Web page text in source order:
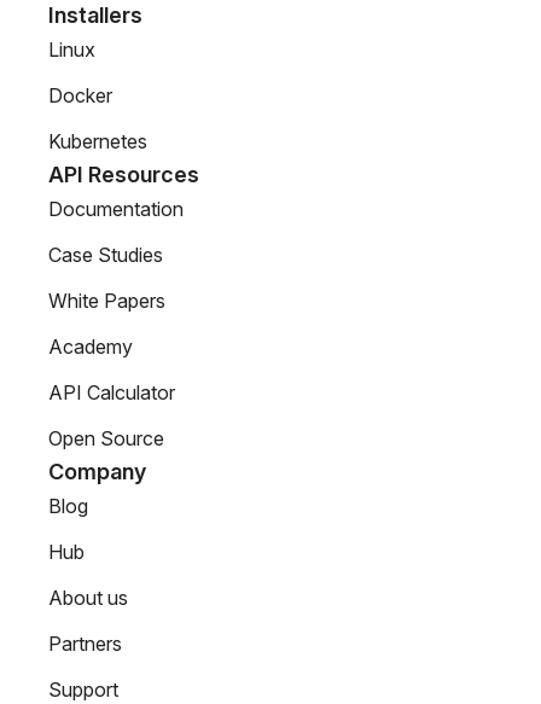
Installers
Linux
Docker
Kubernetes
API Resources
Documentation
Case Studies
White Papers
Academy
API Calculator
Open Source
Company
Blog
Hub
About us
Partners
Support